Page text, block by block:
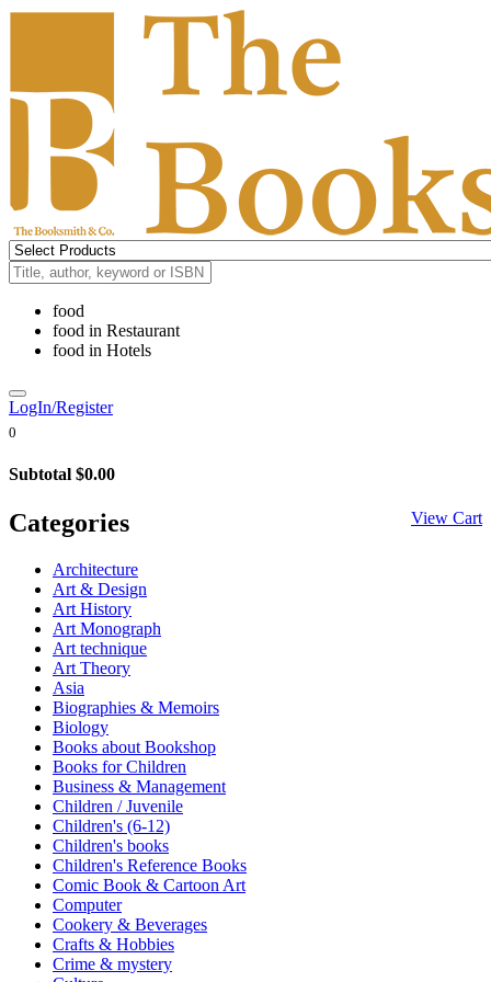
food
food in Restaurant
food in Hotels
LogIn/Register
0
Subtotal $0.00
View Cart
Categories
Architecture
Art & Design
Art History
Art Monograph
Art technique
Art Theory
Asia
Biographies & Memoirs
Biology
Books about Bookshop
Books for Children
Business & Management
Children / Juvenile
Children's (6-12)
Children's books
Children's Reference Books
Comic Book & Cartoon Art
Computer
Cookery & Beverages
Crafts & Hobbies
Crime & mystery